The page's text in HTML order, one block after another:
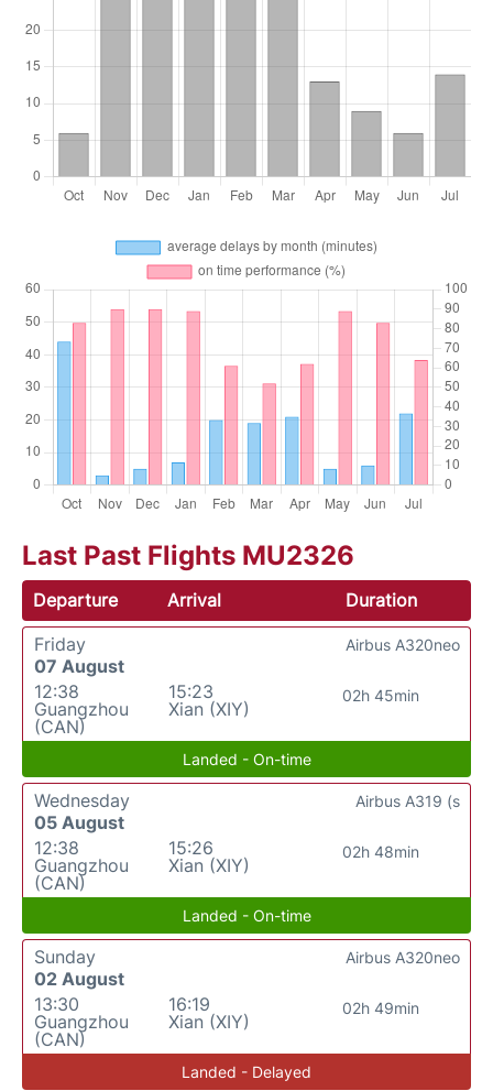
Last Past Flights MU2326
Departure Arrival
Duration
Friday
07 August
12:38
Guangzhou
(CAN)
15:23
Xian (XIY)
02h 45min
Airbus A320neo
Landed - On-time
Wednesday
05 August
12:38
Guangzhou
(CAN)
15:26
Xian (XIY)
02h 48min
Airbus A319 (s
Landed - On-time
Sunday
02 August
13:30
Guangzhou
(CAN)
16:19
Xian (XIY)
02h 49min
Airbus A320neo
Landed - Delayed